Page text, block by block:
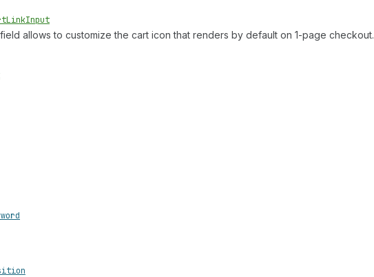
LinkInput
allows to customize the cart icon that renders by default on 1-page checkout.